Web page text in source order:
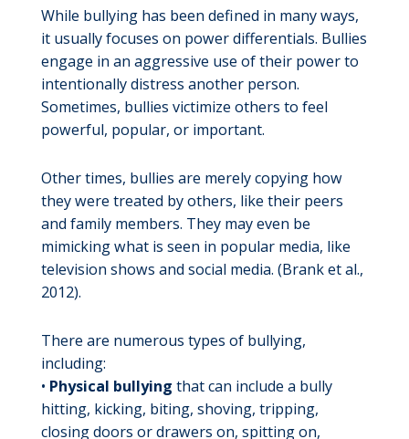
While bullying has been defined in many ways,
it usually focuses on power differentials. Bullies
engage in an aggressive use of their power to
intentionally distress another person.
Sometimes, bullies victimize others to feel
powerful, popular, or important.
Other times, bullies are merely copying how
they were treated by others, like their peers
and family members. They may even be
mimicking what is seen in popular media, like
television shows and social media. (Brank et al.,
2012).
There are numerous types of bullying,
including:
• Physical bullying that can include a bully
hitting, kicking, biting, shoving, tripping,
closing doors or drawers on, spitting on,